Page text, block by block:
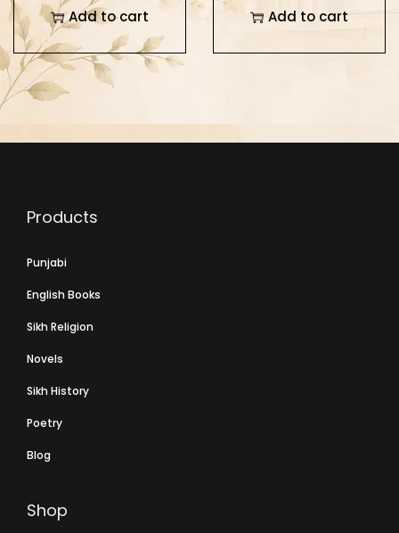
Add to cart Add to cart
Products
Punjabi
English Books
Sikh Religion
Novels
Sikh History
Poetry
Blog
Shop